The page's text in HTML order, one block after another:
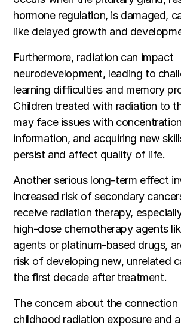
hormone regulation, is damaged,
like delayed growth and
Furthermore, radiation can impact
neurodevelopment, leading to
learning difficulties and memory
Children treated with radiation to
may face issues with
information, and acquiring new
persist and affect quality of life.
Another serious long-term effect
increased risk of secondary
receive radiation therapy,
high-dose chemotherapy agents
agents or platinum-based drugs,
risk of developing new, unrelated
the first decade after treatment.
The concern about the
childhood radiation exposure and